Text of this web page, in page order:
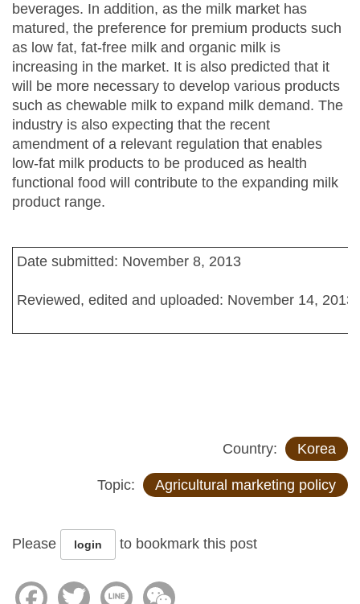
beverages. In addition, as the milk market has
matured, the preference for premium products such
as low fat, fat-free milk and organic milk is
increasing in the market. It is also predicted that it
will be more necessary to develop various products
such as chewable milk to expand milk demand. The
industry is also expecting that the recent
amendment of a relevant regulation that enables
low-fat milk products to be produced as health
functional food will contribute to the expanding milk
product range.
Date submitted: November 8, 2013
Reviewed, edited and uploaded: November 14, 2013
Country: Korea
Topic: Agricultural marketing policy
Please login to bookmark this post
FacebookTwitter Line